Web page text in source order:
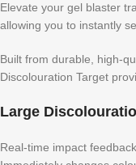
Elevate your gel blaster
allowing you to instantly
Built from durable, high-
Discolouration Target
Large
Real-time impact